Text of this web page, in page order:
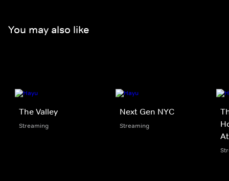
You may also like
The Valley
Streaming
Next Gen NYC
Streaming